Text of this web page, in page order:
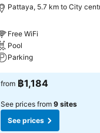
Pattaya, 5.7 km to City
Free WiFi
Pool
Parking
See prices
from ฿1,184
See prices from 9 sites
See prices